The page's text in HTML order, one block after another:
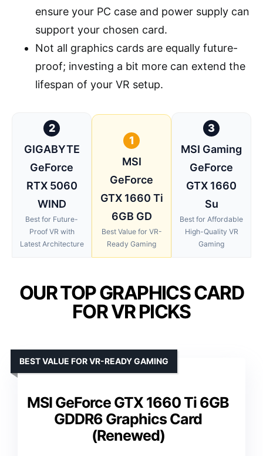
ensure your PC case and power supply can
support your chosen card.
Not all graphics cards are equally future-
proof; investing a bit more can extend the
lifespan of your VR setup.
2
GIGABYTE
GeForce
RTX 5060
WIND
Best for Future-
Proof VR with
Latest Architecture
1
MSI
GeForce
GTX 1660 Ti
6GB GD
Best Value for VR-
Ready Gaming
3
MSI Gaming
GeForce
GTX 1660
Su
Best for Affordable
High-Quality VR
Gaming
OUR TOP GRAPHICS CARD
FOR VR PICKS
MSI GeForce GTX 1660 Ti 6GB
GDDR6 Graphics Card
(Renewed)
BEST VALUE FOR VR-READY GAMING